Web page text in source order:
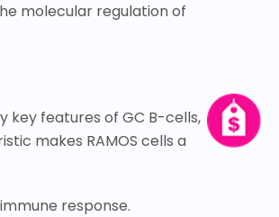
molecular regulation of
key features of GC B-cells,
makes RAMOS cells a
response.